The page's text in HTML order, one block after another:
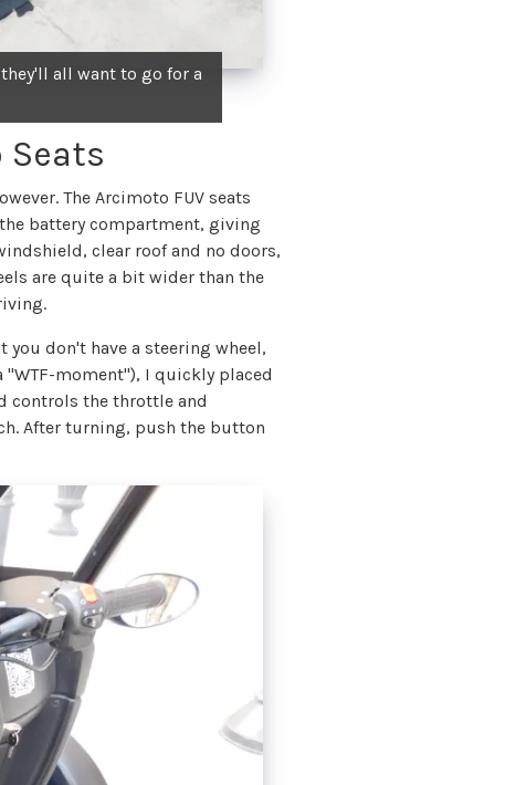
all want to go for a
Seats
The Arcimoto FUV seats
battery compartment, giving
clear roof and no doors,
are quite a bit wider than the
don't have a steering wheel,
"WTF-moment"), I quickly placed
controls the throttle and
After turning, push the button